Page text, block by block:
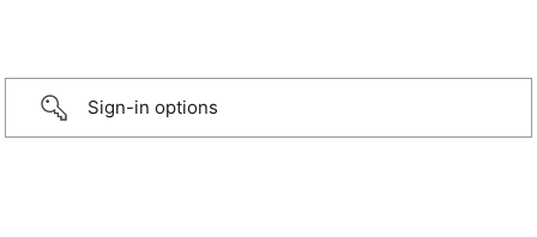
Sign-in options